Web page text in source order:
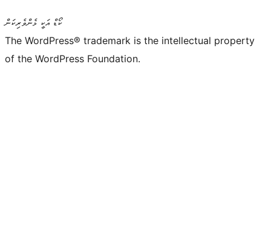
ކޯޑް އަކީ ޅެންވެރިކަން
The WordPress® trademark is the intellectual property
of the WordPress Foundation.